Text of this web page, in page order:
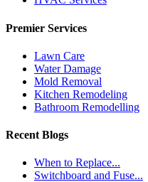
Premier Services
Lawn Care
Water Damage
Mold Removal
Kitchen Remodeling
Bathroom Remodelling
Recent Blogs
When to Replace...
Switchboard and Fuse...